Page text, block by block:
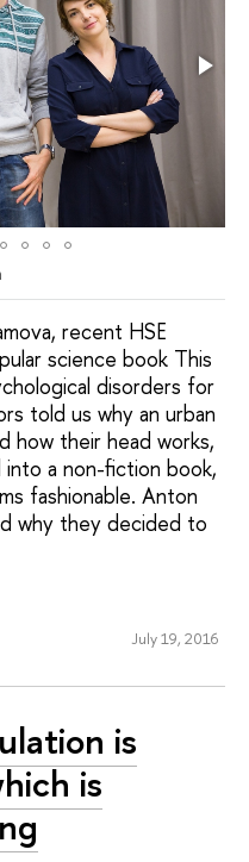
recent HSE
science book This
disorders for
told us why an urban
how their head works,
into a non-fiction book,
fashionable. Anton
why they decided to
July 19, 2016
is
is